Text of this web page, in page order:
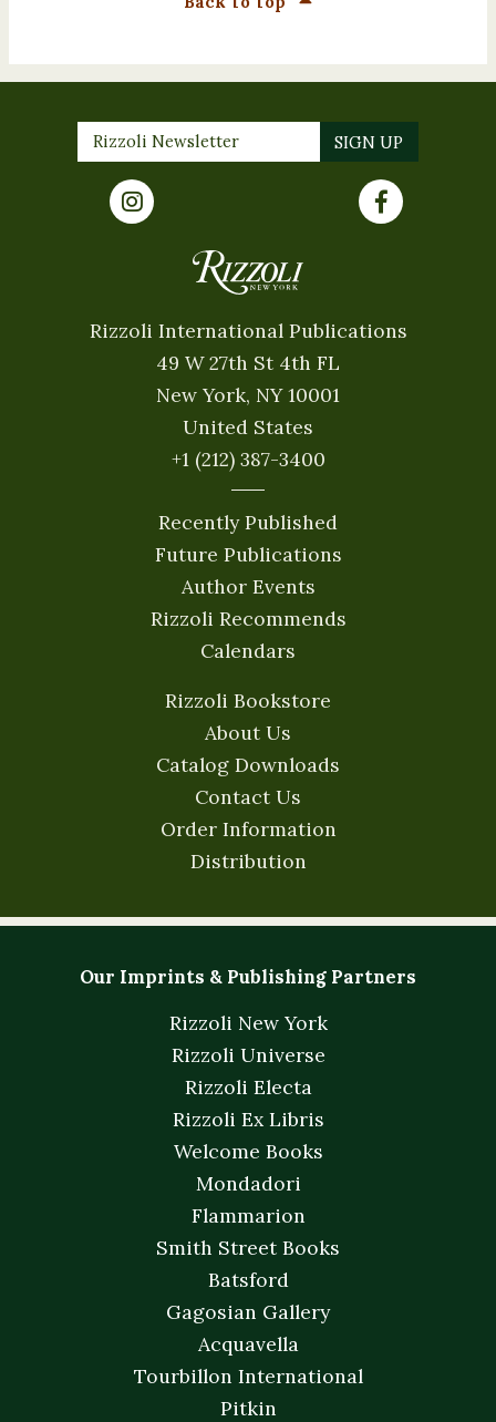
Rizzoli International Publications
49 W 27th St 4th FL
New York, NY 10001
United States
+1 (212) 387-3400
Recently Published
Future Publications
Author Events
Rizzoli Recommends
Calendars
Rizzoli Bookstore
About Us
Catalog Downloads
Contact Us
Order Information
Distribution
Our Imprints & Publishing Partners
Rizzoli New York
Rizzoli Universe
Rizzoli Electa
Rizzoli Ex Libris
Welcome Books
Mondadori
Flammarion
Smith Street Books
Batsford
Gagosian Gallery
Acquavella
Tourbillon International
Pitkin